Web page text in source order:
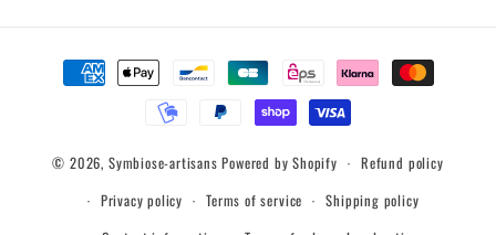
Payment
methods
© 2026, Symbiose-artisans Powered by Shopify
Refund policy
Privacy policy
Terms of service
Shipping policy